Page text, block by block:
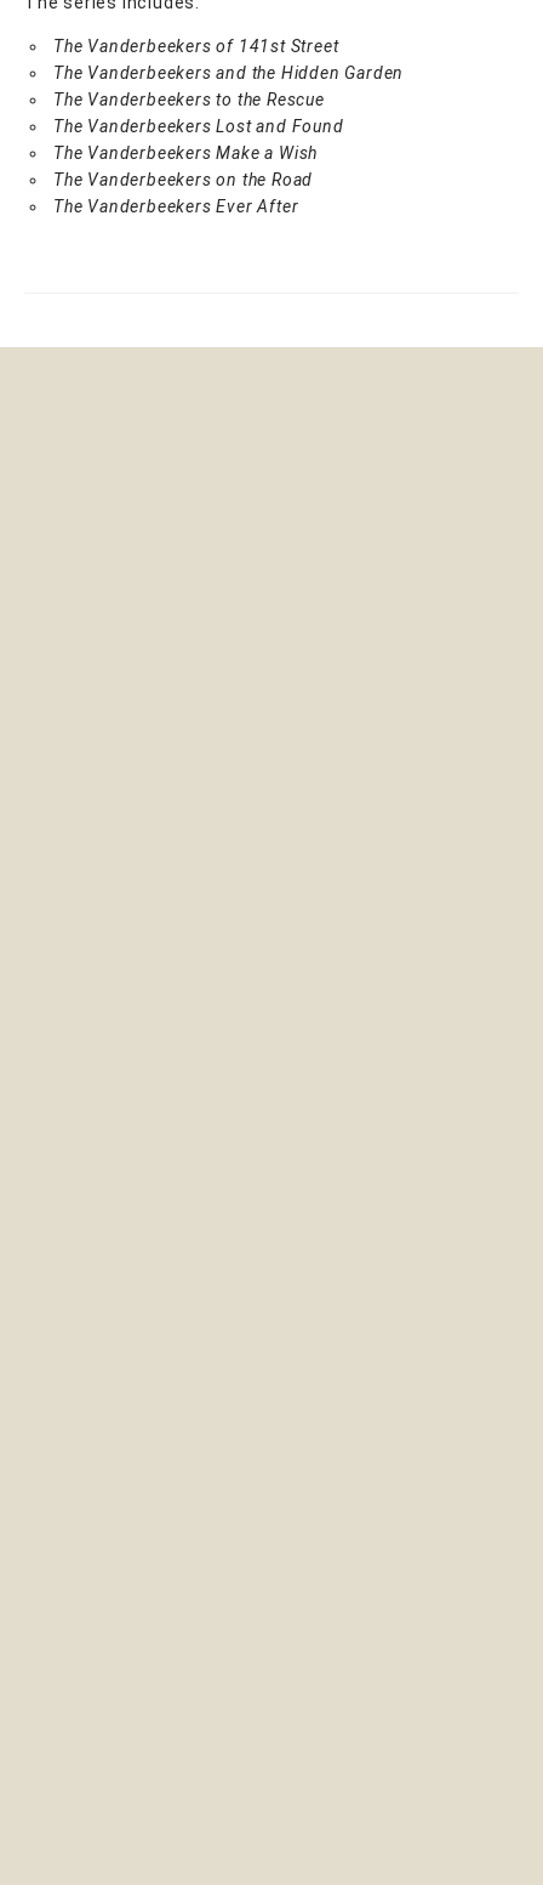
The Vanderbeekers of 141st Street
The Vanderbeekers and the Hidden Garden
The Vanderbeekers to the Rescue
The Vanderbeekers Lost and Found
The Vanderbeekers Make a Wish
The Vanderbeekers on the Road
The Vanderbeekers Ever After